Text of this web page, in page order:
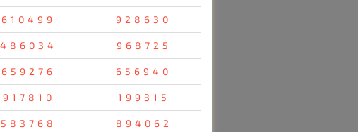
610499 928630
486034 968725
659276 656940
917810 199315
583768 894062